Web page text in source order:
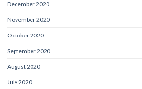
December 2020
November 2020
October 2020
September 2020
August 2020
July 2020